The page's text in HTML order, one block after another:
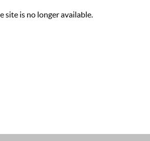
site is no longer available.